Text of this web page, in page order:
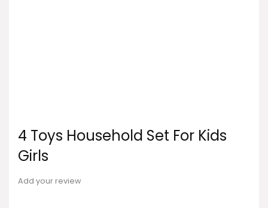
4 Toys Household Set For Kids
Girls
Add your review